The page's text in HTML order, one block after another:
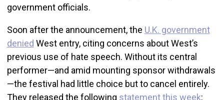
government officials.
Soon after the announcement, the U.K. government
denied West entry, citing concerns about West’s
previous use of hate speech. Without its central
performer—and amid mounting sponsor withdrawals
—the festival had little choice but to cancel entirely.
They released the following statement this week: